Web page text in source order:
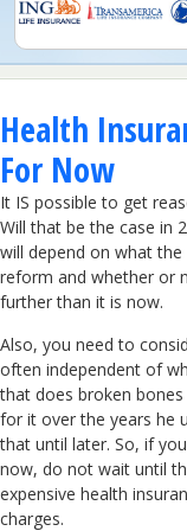
Health
For Now
It IS possible to get
Will that be the case in
will depend on what
reform and whether or
further than it is now.
Also, you need to
often independent of
that does broken
for it over the years he
that until later. So, if
now, do not wait until
expensive health
charges.